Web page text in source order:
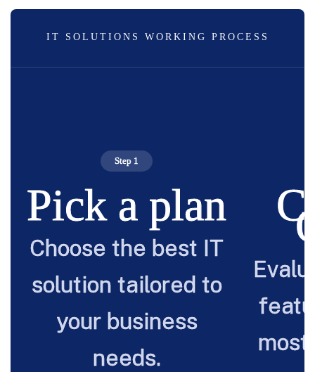
IT SOLUTIONS WORKING PROCESS
Step 1
Pick a plan
Choose the best IT
solution tailored to
your business
needs.